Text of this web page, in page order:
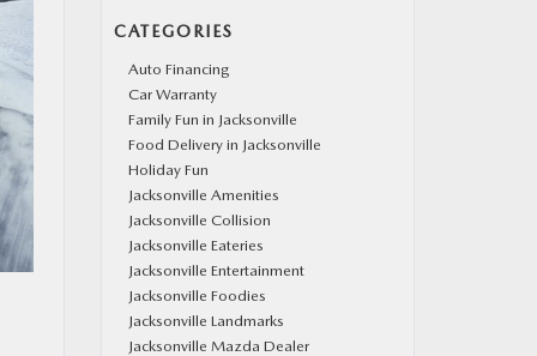
CATEGORIES
Auto Financing
Car Warranty
Family Fun in Jacksonville
Food Delivery in Jacksonville
Holiday Fun
Jacksonville Amenities
Jacksonville Collision
Jacksonville Eateries
Jacksonville Entertainment
Jacksonville Foodies
Jacksonville Landmarks
Jacksonville Mazda Dealer